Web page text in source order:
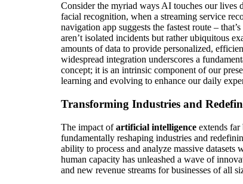
Consider the myriad ways AI touches our
facial recognition, when a streaming service
navigation app suggests the fastest route – that’s
aren’t isolated incidents but rather ubiquitous
amounts of data to provide personalized,
widespread integration underscores a
concept; it is an intrinsic component of our
learning and evolving to enhance our daily
Transforming Industries and
The impact ofartificial intelligence extends far
fundamentally reshaping industries and
ability to process and analyze massive datasets
human capacity has unleashed a wave of
and new revenue streams for businesses of all